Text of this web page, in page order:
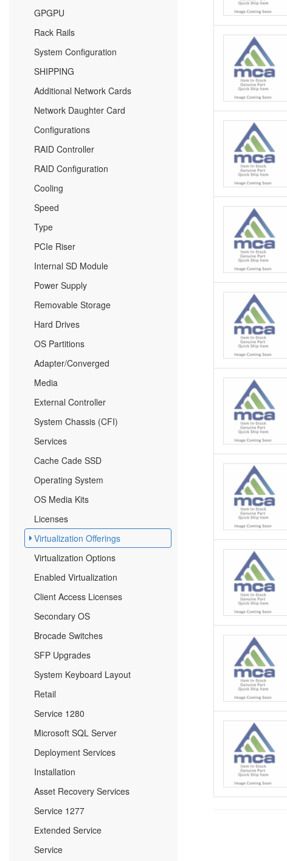
GPGPU
Rack Rails
System Configuration
SHIPPING
Additional Network Cards
Network Daughter Card
Configurations
RAID Controller
RAID Configuration
Cooling
Speed
Type
PCIe Riser
Internal SD Module
Power Supply
Removable Storage
Hard Drives
OS Partitions
Adapter/Converged
Media
External Controller
System Chassis (CFI)
Services
Cache Cade SSD
Operating System
OS Media Kits
Licenses
Virtualization Offerings
Virtualization Options
Enabled Virtualization
Client Access Licenses
Secondary OS
Brocade Switches
SFP Upgrades
System Keyboard Layout
Retail
Service 1280
Microsoft SQL Server
Deployment Services
Installation
Asset Recovery Services
Service 1277
Extended Service
Service